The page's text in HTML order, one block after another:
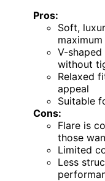
Pros:
Soft,
V-
without
Relaxed
appeal
Suitable
Cons:
Flare is
those
Limited
Less